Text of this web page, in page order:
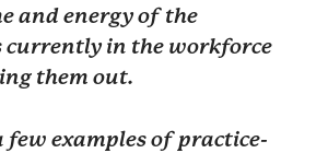
and energy of the
in the workforce
them out.
few examples of practice-